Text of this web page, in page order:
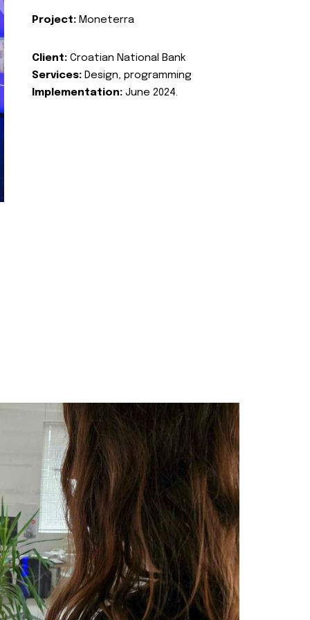
Project: Moneterra
Client: Croatian National Bank
Services: Design, programming
Implementation: June 2024.